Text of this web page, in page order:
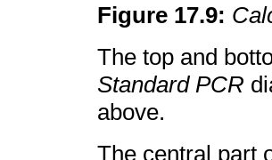
Figure 17.9:
The top and
Standard PCR
above.
The central part